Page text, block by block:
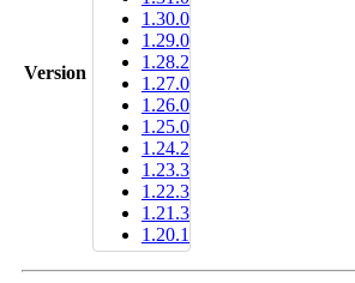
Version
1.30.0
1.29.0
1.28.2
1.27.0
1.26.0
1.25.0
1.24.2
1.23.3
1.22.3
1.21.3
1.20.1